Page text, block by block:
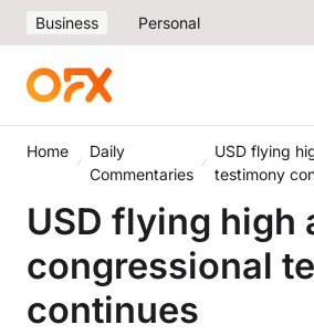
Business Personal
Home
Daily
Commentaries
USD flying
testimony
USD flying high
congressional
continues